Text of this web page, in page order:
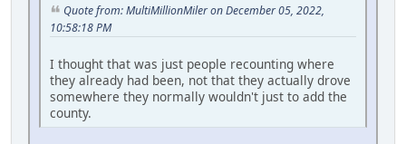
Quote from: MultiMillionMiler on December 05, 2022,
10:58:18 PM
I thought that was just people recounting where
they already had been, not that they actually drove
somewhere they normally wouldn't just to add the
county.